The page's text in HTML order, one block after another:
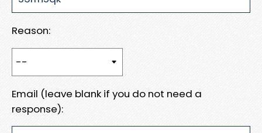
Reason:
Email (leave blank if you do not need a
response):